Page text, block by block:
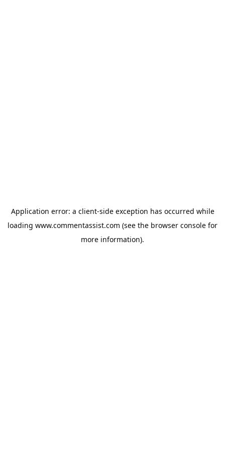
Application error: a client-side exception has occurred while
loading www.commentassist.com (see the browser console for
more information).